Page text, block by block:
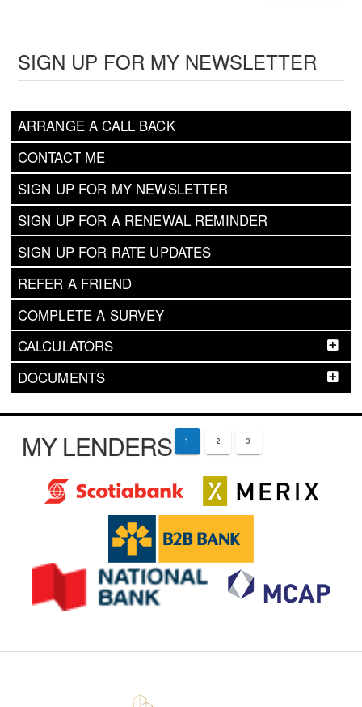
ARRANGE A CALL BACK
CONTACT ME
SIGN UP FOR MY NEWSLETTER
SIGN UP FOR A RENEWAL REMINDER
SIGN UP FOR RATE UPDATES
REFER A FRIEND
COMPLETE A SURVEY
CALCULATORS
DOCUMENTS
SIGN UP FOR MY NEWSLETTER
MY LENDERS 1 2 3